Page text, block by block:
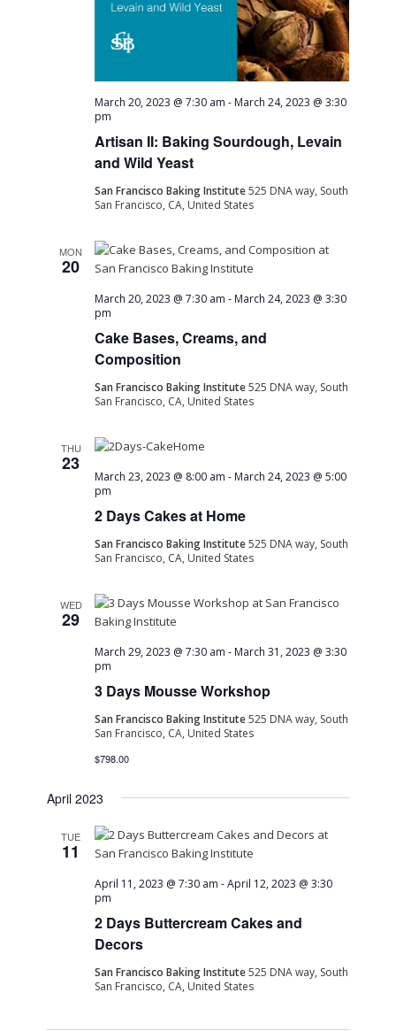
Artisan II: Baking Sourdough, Levain
and Wild Yeast
March 20, 2023 @ 7:30 am - March 24, 2023 @ 3:30
pm
San Francisco Baking Institute525 DNA way, South
San Francisco, CA, United States
MON
20
Cake Bases, Creams, and
Composition
March 20, 2023 @ 7:30 am - March 24, 2023 @ 3:30
pm
San Francisco Baking Institute525 DNA way, South
San Francisco, CA, United States
THU
23
2 Days Cakes at Home
March 23, 2023 @ 8:00 am - March 24, 2023 @ 5:00
pm
San Francisco Baking Institute525 DNA way, South
San Francisco, CA, United States
WED
29
3 Days Mousse Workshop
March 29, 2023 @ 7:30 am - March 31, 2023 @ 3:30
pm
San Francisco Baking Institute525 DNA way, South
San Francisco, CA, United States
$798.00
April 2023
TUE
11
2 Days Buttercream Cakes and
Decors
April 11, 2023 @ 7:30 am -April 12, 2023 @ 3:30
pm
San Francisco Baking Institute525 DNA way, South
San Francisco, CA, United States